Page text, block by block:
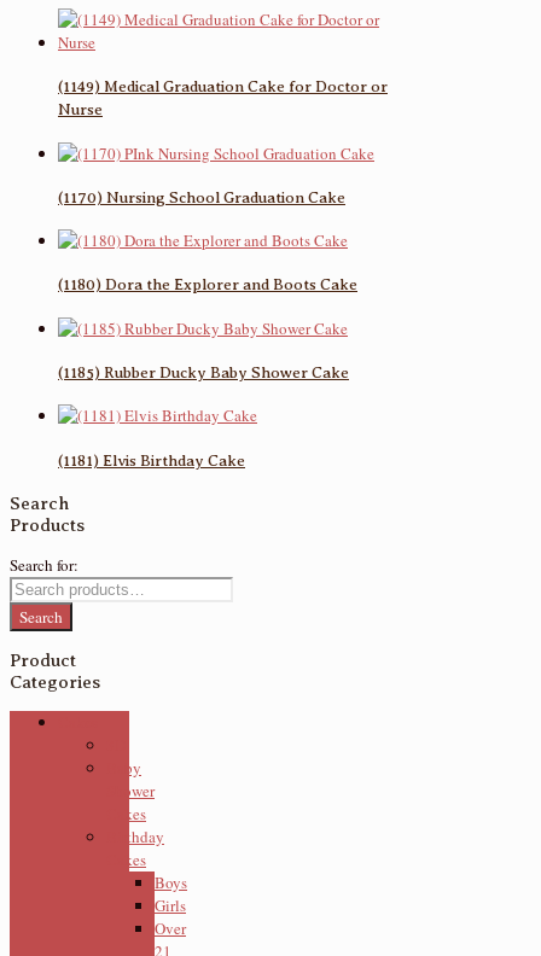
(1149) Medical Graduation Cake for Doctor or
Nurse
(1170) Nursing School Graduation Cake
(1180) Dora the Explorer and Boots Cake
(1185) Rubber Ducky Baby Shower Cake
(1181) Elvis Birthday Cake
Search
Products
Search for:
Search
Product
Categories
Baby
Shower
Cakes
Birthday
Cakes
Boys
Girls
Over
21